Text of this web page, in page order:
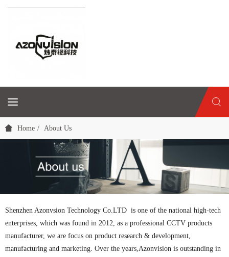
Home About Us
Shenzhen Azonvsion Technology Co.LTD is one of the national high-tech
enterprises, which was found in 2012, as a professional CCTV products
manufacturer, we are focus on product research & development,
manufacturing and marketing. Over the years,Azonvision is outstanding in